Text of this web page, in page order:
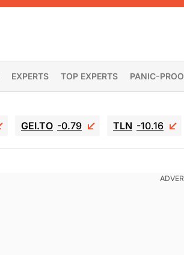
EXPERTS TOP EXPERTS PANIC-
GEI.TO -0.79 TLN -10.16